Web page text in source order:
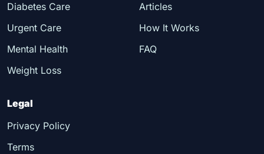
Diabetes Care
Urgent Care
Mental Health
Weight Loss
Articles
How It Works
FAQ
Legal
Privacy Policy
Terms